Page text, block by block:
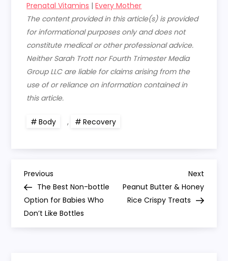
Prenatal Vitamins |Every Mother
The content provided in this article(s) is provided
for informational purposes only and does not
constitute medical or other professional advice.
Neither Sarah Trott nor Fourth Trimester Media
Group LLC are liable for claims arising from the
use of or reliance on information contained in
this article.
Body , Recovery
P
o
s
Previous
Post
Previous
The Best Non-bottle
Option for Babies Who
Don’t Like Bottles
Next
Post
Next
Peanut Butter & Honey
Rice Crispy Treats